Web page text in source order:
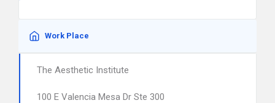
Work Place
The Aesthetic Institute
100 E Valencia Mesa Dr Ste 300